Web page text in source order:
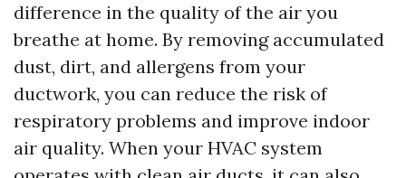
difference in the quality of the air you
breathe at home. By removing accumulated
dust, dirt, and allergens from your
ductwork, you can reduce the risk of
respiratory problems and improve indoor
air quality. When your HVAC system